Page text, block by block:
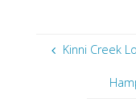
Kinni Creek